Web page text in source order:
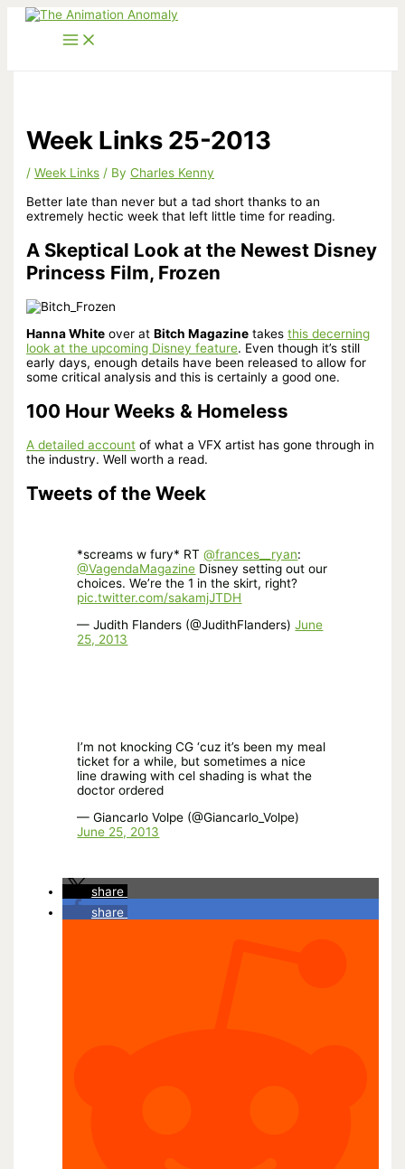
Skip
Week Links 25-2013
/Week Links / ByCharles Kenny
Better late than never but a tad short thanks to an
extremely hectic week that left little time for reading.
A Skeptical Look at the Newest Disney
Princess Film, Frozen
Hanna White over atBitch Magazine takesthis decerning
look at the upcoming Disney feature. Even though it’s still
early days, enough details have been released to allow for
some critical analysis and this is certainly a good one.
100 Hour Weeks & Homeless
A detailed account of what a VFX artist has gone through in
the industry. Well worth a read.
Tweets of the Week
*screams w fury* RT@frances__ryan:
@VagendaMagazine Disney setting out our
choices. We’re the 1 in the skirt, right?
pic.twitter.com/sakamjJTDH
— Judith Flanders (@JudithFlanders)June
25, 2013
I’m not knocking CG ‘cuz it’s been my meal
ticket for a while, but sometimes a nice
line drawing with cel shading is what the
doctor ordered
— Giancarlo Volpe (@Giancarlo_Volpe)
June 25, 2013
share
share